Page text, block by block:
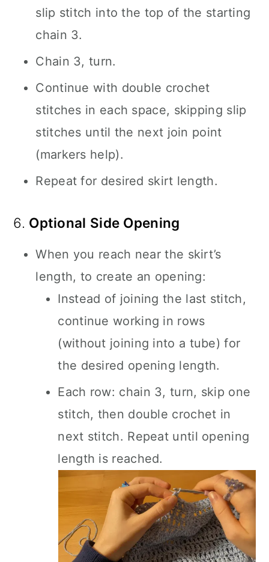
slip stitch into the top of the starting
chain 3.
Chain 3, turn.
Continue with double crochet
stitches in each space, skipping slip
stitches until the next join point
(markers help).
Repeat for desired skirt length.
6. Optional Side Opening
When you reach near the skirt’s
length, to create an opening:
Instead of joining the last stitch,
continue working in rows
(without joining into a tube) for
the desired opening length.
Each row: chain 3, turn, skip one
stitch, then double crochet in
next stitch. Repeat until opening
length is reached.